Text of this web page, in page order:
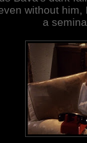
without
a